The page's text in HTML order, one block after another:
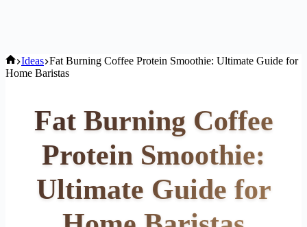
Home
Ideas Fat Burning Coffee Protein Smoothie: Ultimate Guide for
Home Baristas
Fat Burning Coffee
Protein Smoothie:
Ultimate Guide for